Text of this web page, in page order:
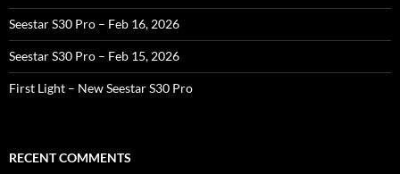
Seestar S30 Pro – Feb 16, 2026
Seestar S30 Pro – Feb 15, 2026
First Light – New Seestar S30 Pro
RECENT COMMENTS